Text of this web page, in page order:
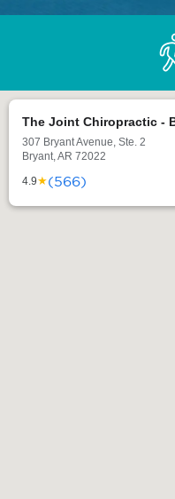
The Joint Chiropractic -
307 Bryant Avenue, Ste. 2
Bryant, AR 72022
4.9★(566)